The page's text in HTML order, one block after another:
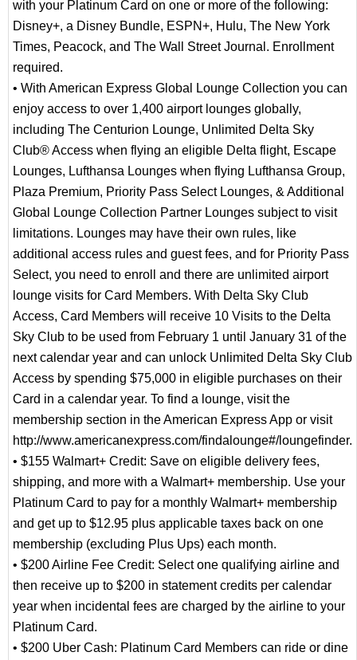
with your Platinum Card on one or more of the following:
Disney+, a Disney Bundle, ESPN+, Hulu, The New York
Times, Peacock, and The Wall Street Journal. Enrollment
required.
• With American Express Global Lounge Collection you can
enjoy access to over 1,400 airport lounges globally,
including The Centurion Lounge, Unlimited Delta Sky
Club® Access when flying an eligible Delta flight, Escape
Lounges, Lufthansa Lounges when flying Lufthansa Group,
Plaza Premium, Priority Pass Select Lounges, & Additional
Global Lounge Collection Partner Lounges subject to visit
limitations. Lounges may have their own rules, like
additional access rules and guest fees, and for Priority Pass
Select, you need to enroll and there are unlimited airport
lounge visits for Card Members. With Delta Sky Club
Access, Card Members will receive 10 Visits to the Delta
Sky Club to be used from February 1 until January 31 of the
next calendar year and can unlock Unlimited Delta Sky Club
Access by spending $75,000 in eligible purchases on their
Card in a calendar year. To find a lounge, visit the
membership section in the American Express App or visit
http://www.americanexpress.com/findalounge#/loungefinder.
• $155 Walmart+ Credit: Save on eligible delivery fees,
shipping, and more with a Walmart+ membership. Use your
Platinum Card to pay for a monthly Walmart+ membership
and get up to $12.95 plus applicable taxes back on one
membership (excluding Plus Ups) each month.
• $200 Airline Fee Credit: Select one qualifying airline and
then receive up to $200 in statement credits per calendar
year when incidental fees are charged by the airline to your
Platinum Card.
• $200 Uber Cash: Platinum Card Members can ride or dine